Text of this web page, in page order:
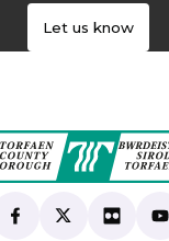
Let us know
Find us on
(opens in new tab)
Follow us on X
(opens in
View
(opens